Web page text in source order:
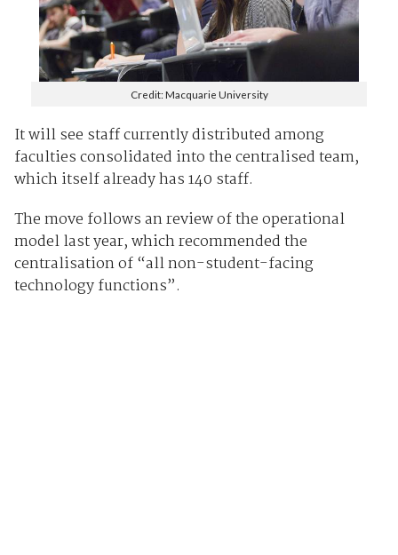
Credit: Macquarie University
It will see staff currently distributed among
faculties consolidated into the centralised team,
which itself already has 140 staff.
The move follows an review of the operational
model last year, which recommended the
centralisation of “all non-student-facing
technology functions”.